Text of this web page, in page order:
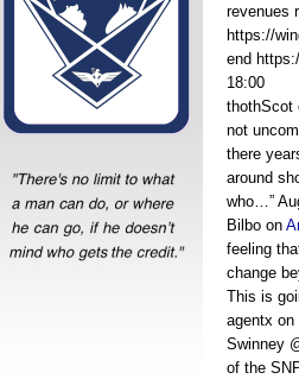
revenues
https://
end
18:00
thothScot
not
there
around
who…”
Bilbo on
feeling
change
This is
agentx on
Swinney
of the